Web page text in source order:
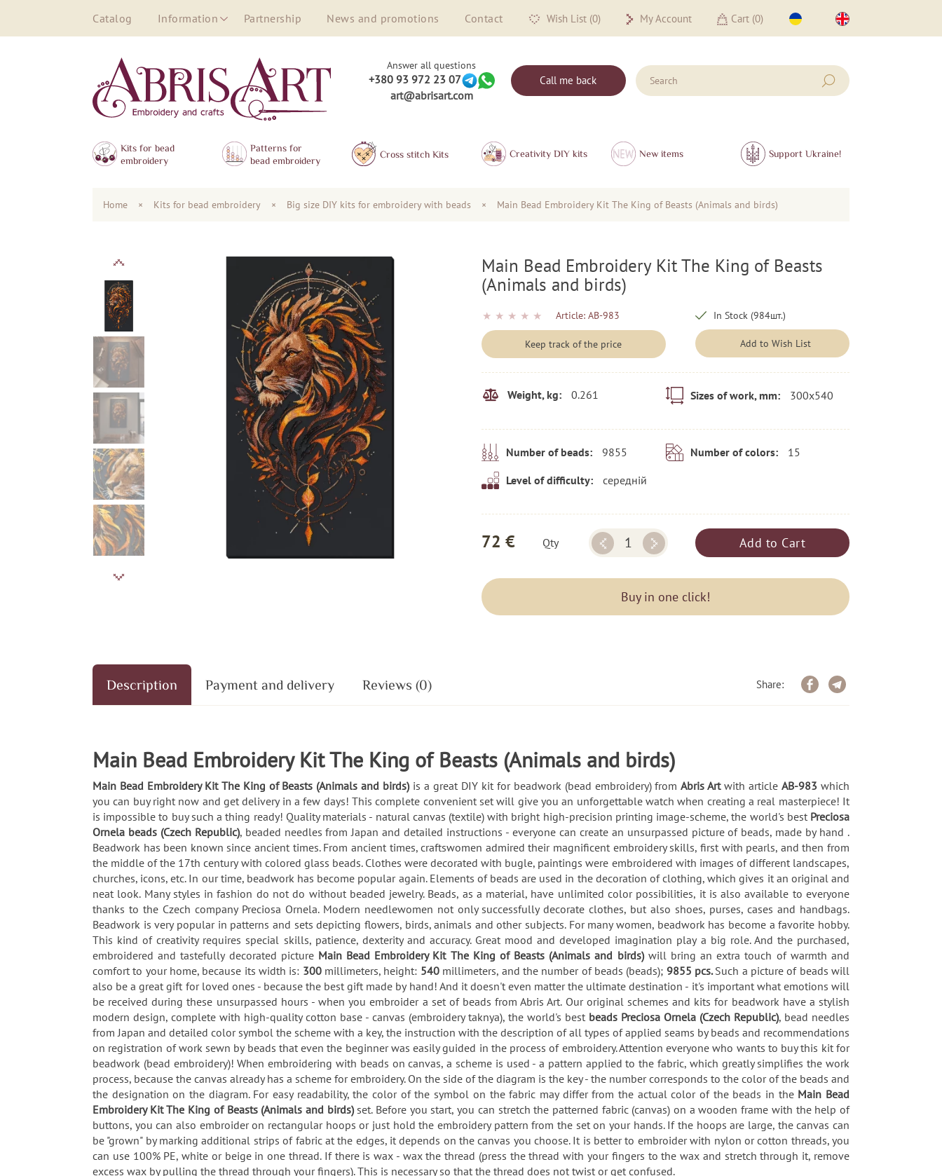
Catalog Information Partnership News and promotions Contact Wish List (0) My Account Cart (0)
Answer all questions
+380 93 972 23 07
art@abrisart.com
Call me back
Kits for bead
embroidery
Patterns for
bead embroidery
Сross stitch Kits Creativity DIY kits New items Support Ukraine!
Home × Kits for bead embroidery × Big size DIY kits for embroidery with beads × Main Bead Embroidery Kit The King of Beasts (Animals and birds)
Main Bead Embroidery Kit The King of Beasts
(Animals and birds)
★ ★ ★ ★ ★ Article: AB-983
Keep track of the price
In Stock (984шт.)
Add to Wish List
Weight, kg: 0.261 Sizes of work, mm: 300x540
Number of beads: 9855 Number of colors: 15
Level of difficulty: середній
72 € Qty Add to Cart
Buy in one click!
Description Payment and delivery Reviews (0) Share:
Main Bead Embroidery Kit The King of Beasts (Animals and birds)
Main Bead Embroidery Kit The King of Beasts (Animals and birds) is a great DIY kit for beadwork (bead embroidery) fromAbris Artwith articleAB-983which
you can buy right now and get delivery in a few days! This complete convenient set will give you an unforgettable watch when creating a real masterpiece! It
is impossible to buy such a thing ready! Quality materials - natural canvas (textile) with bright high-precision printing image-scheme, the world's best Preciosa
Ornela beads (Czech Republic), beaded needles from Japan and detailed instructions - everyone can create an unsurpassed picture of beads, made by hand .
Beadwork has been known since ancient times. From ancient times, craftswomen admired their magnificent embroidery skills, first with pearls, and then from
the middle of the 17th century with colored glass beads. Clothes were decorated with bugle, paintings were embroidered with images of different landscapes,
churches, icons, etc. In our time, beadwork has become popular again. Elements of beads are used in the decoration of clothing, which gives it an original and
neat look. Many styles in fashion do not do without beaded jewelry. Beads, as a material, have unlimited color possibilities, it is also available to everyone
thanks to the Czech company Preciosa Ornela. Modern needlewomen not only successfully decorate clothes, but also shoes, purses, cases and handbags.
Beadwork is very popular in patterns and sets depicting flowers, birds, animals and other subjects. For many women, beadwork has become a favorite hobby.
This kind of creativity requires special skills, patience, dexterity and accuracy. Great mood and developed imagination play a big role. And the purchased,
embroidered and tastefully decorated picture Main Bead Embroidery Kit The King of Beasts (Animals and birds) will bring an extra touch of warmth and
comfort to your home, because its width is: 300 millimeters, height: 540 millimeters, and the number of beads (beads); 9855 pcs.Such a picture of beads will
also be a great gift for loved ones - because the best gift made by hand! And it doesn't even matter the ultimate destination - it's important what emotions will
be received during these unsurpassed hours - when you embroider a set of beads from Abris Art. Our original schemes and kits for beadwork have a stylish
modern design, complete with high-quality cotton base - canvas (embroidery taknya), the world's best beads Preciosa Ornela (Czech Republic), bead needles
from Japan and detailed color symbol the scheme with a key, the instruction with the description of all types of applied seams by beads and recommendations
on registration of work sewn by beads that even the beginner was easily guided in the process of embroidery. Attention everyone who wants to buy this kit for
beadwork (bead embroidery)! When embroidering with beads on canvas, a scheme is used - a pattern applied to the fabric, which greatly simplifies the work
process, because the canvas already has a scheme for embroidery. On the side of the diagram is the key - the number corresponds to the color of the beads and
the designation on the diagram. For easy readability, the color of the symbol on the fabric may differ from the actual color of the beads in the Main Bead
Embroidery Kit The King of Beasts (Animals and birds) set. Before you start, you can stretch the patterned fabric (canvas) on a wooden frame with the help of
buttons, you can also embroider on rectangular hoops or just hold the embroidery pattern from the set on your hands. If the hoops are large, the canvas can
be "grown" by marking additional strips of fabric at the edges, it depends on the canvas you choose. It is better to embroider with nylon or cotton threads, you
can use 100% PE, white or beige in one thread. If there is wax - wax the thread (press the thread with your fingers to the wax and stretch through it, remove
excess wax by pulling the thread through your fingers). This is necessary so that the thread does not twist or get confused.